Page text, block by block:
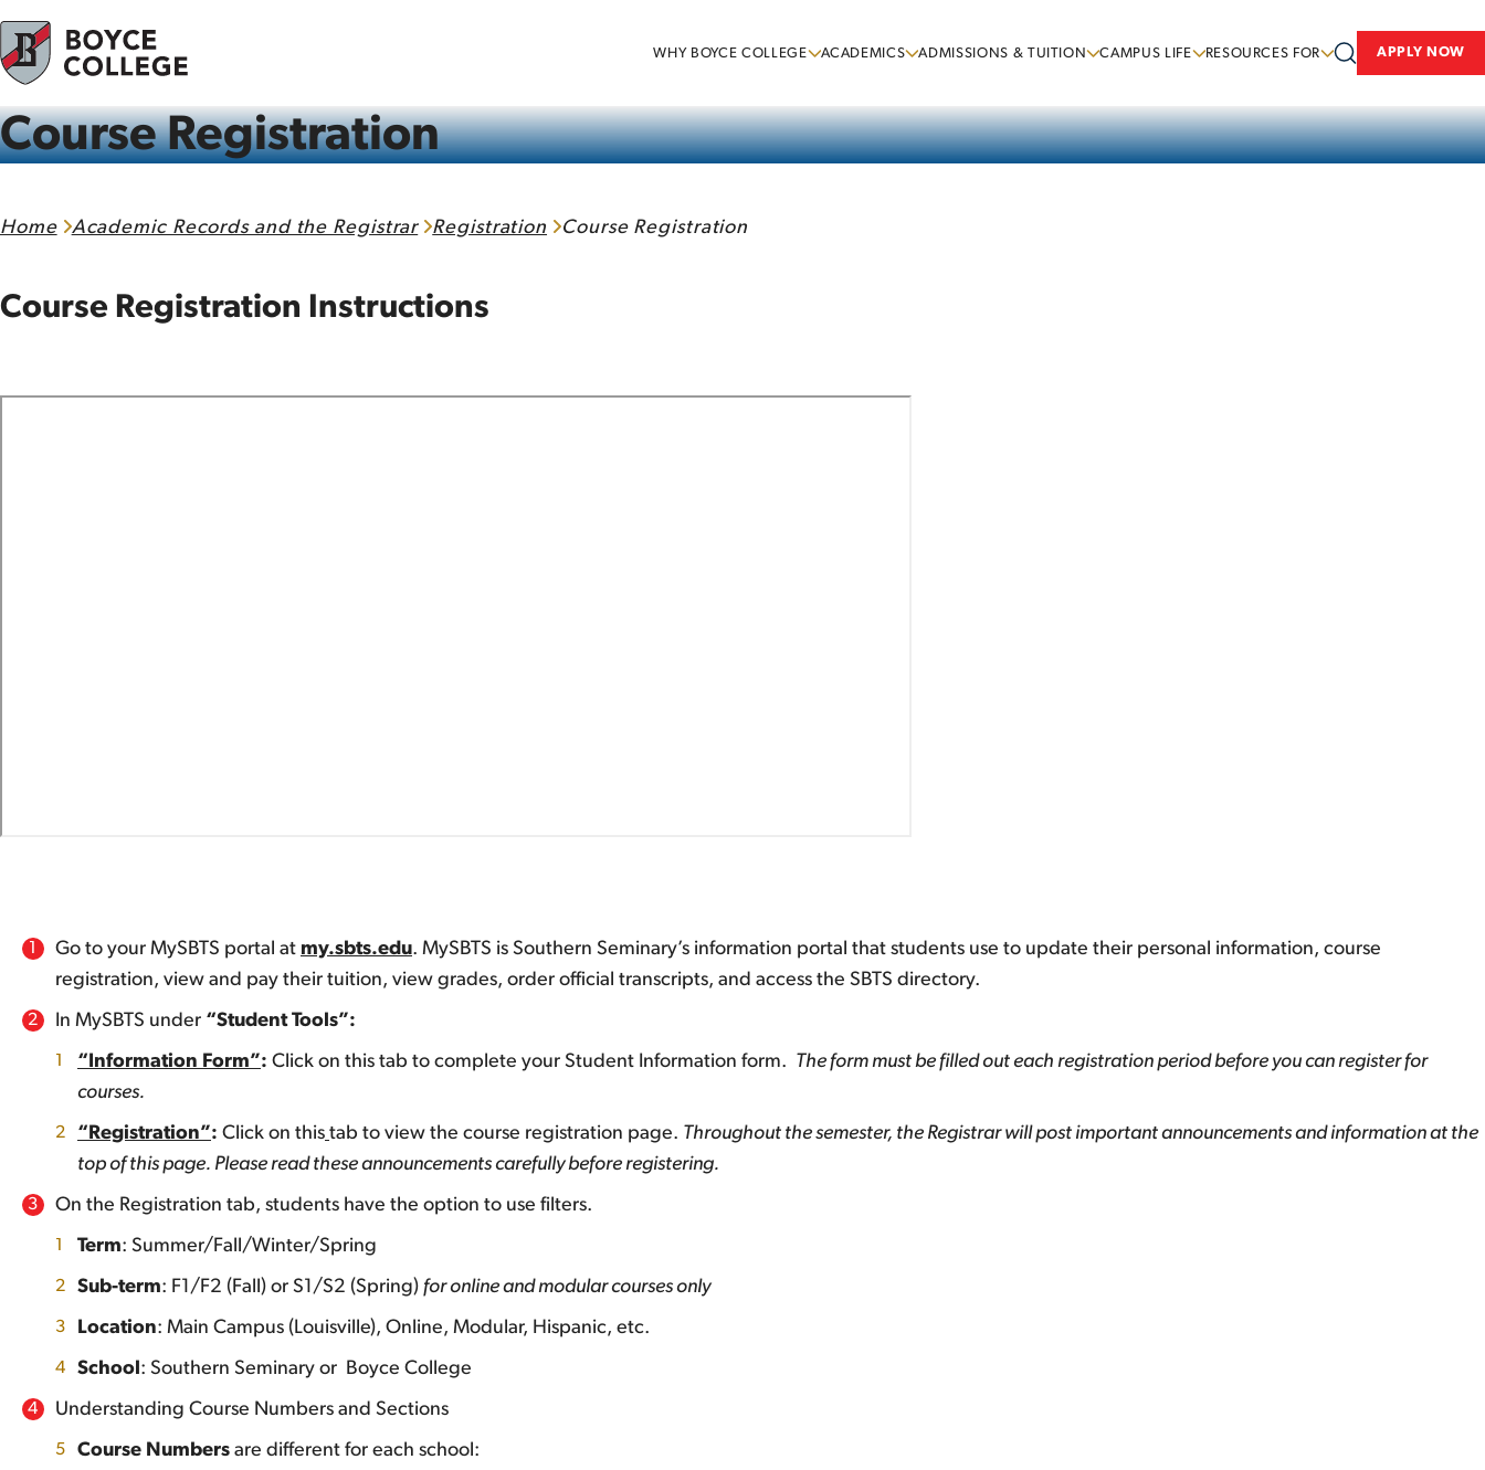
Skip to content
WHY BOYCE COLLEGE ACADEMICS ADMISSIONS & TUITION CAMPUS LIFE RESOURCES FOR APPLY NOW
Course Registration
Home Academic Records and the Registrar Registration Course Registration
Course Registration Instructions
Go to your MySBTS portal at my.sbts.edu. MySBTS is Southern Seminary’s information portal that students use to update their personal information, course
registration, view and pay their tuition, view grades, order official transcripts, and access the SBTS directory.
In MySBTS under “Student Tools”:
“Information Form”: Click on this tab to complete your Student Information form. The form must be filled out each registration period before you can register for
courses.
“Registration”: Click on this tab to view the course registration page. Throughout the semester, the Registrar will post important announcements and information at the
top of this page. Please read these announcements carefully before registering.
On the Registration tab, students have the option to use filters.
Term: Summer/Fall/Winter/Spring
Sub-term: F1/F2 (Fall) or S1/S2 (Spring) for online and modular courses only
Location: Main Campus (Louisville), Online, Modular, Hispanic, etc.
School : Southern Seminary or Boyce College
Understanding Course Numbers and Sections
Course Numbers are different for each school: